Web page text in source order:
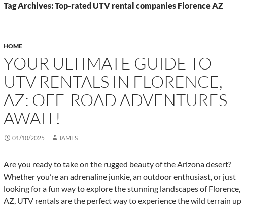
Tag Archives: Top-rated UTV rental companies Florence AZ
HOME
YOUR ULTIMATE GUIDE TO
UTV RENTALS IN FLORENCE,
AZ: OFF-ROAD ADVENTURES
AWAIT!
01/10/2025 JAMES
Are you ready to take on the rugged beauty of the Arizona desert?
Whether you’re an adrenaline junkie, an outdoor enthusiast, or just
looking for a fun way to explore the stunning landscapes of Florence,
AZ, UTV rentals are the perfect way to experience the wild terrain up